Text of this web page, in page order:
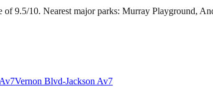
of 9.5/10. Nearest major parks: Murray Playground,
7Vernon Blvd-Jackson Av7